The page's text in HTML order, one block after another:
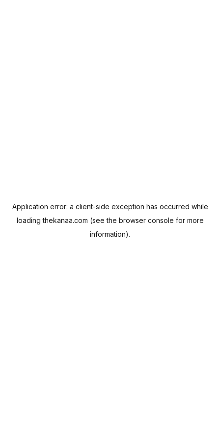
Application error: a client-side exception has occurred while
loadingthekanaa.com (see the browser console for more
information).